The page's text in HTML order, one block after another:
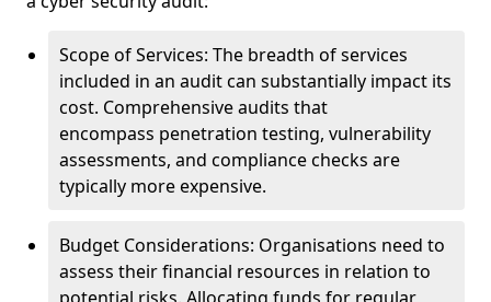
Scope of Services: The breadth of services
included in an audit can substantially impact its
cost. Comprehensive audits that
encompass penetration testing, vulnerability
assessments, and compliance checks are
typically more expensive.
Budget Considerations: Organisations need to
assess their financial resources in relation to